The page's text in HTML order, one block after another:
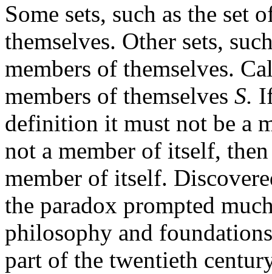
Some sets, such as the set
themselves. Other sets,
members of themselves.
members of themselves S.
definition it must not be a
not a member of itself,
member of itself.
the paradox prompted
philosophy and
part of the twentieth